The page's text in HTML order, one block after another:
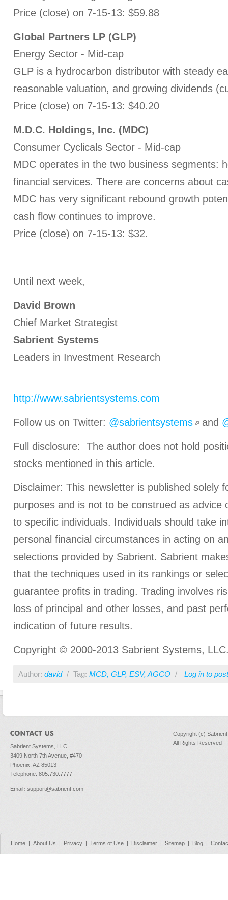
Price (close) on 7-15-13: $59.88
Global Partners LP (GLP)
Energy Sector - Mid-cap
GLP is a hydrocarbon distributor with steady
reasonable valuation, and growing dividends
Price (close) on 7-15-13: $40.20
M.D.C. Holdings, Inc. (MDC)
Consumer Cyclicals Sector - Mid-cap
MDC operates in the two business segments:
financial services. There are concerns about
MDC has very significant rebound growth
cash flow continues to improve.
Price (close) on 7-15-13: $32.
Until next week,
David Brown
Chief Market Strategist
Sabrient Systems
Leaders in Investment Research
http://www.sabrientsystems.com
Follow us on Twitter: @sabrientsystems and
Full disclosure: The author does not hold
stocks mentioned in this article.
Disclaimer: This newsletter is published solely
purposes and is not to be construed as advice
to specific individuals. Individuals should take
personal financial circumstances in acting on
selections provided by Sabrient. Sabrient
that the techniques used in its rankings or
guarantee profits in trading. Trading involves
loss of principal and other losses, and past
indication of future results.
Copyright © 2000-2013 Sabrient Systems,
Author: david / Tag: MCD, GLP, ESV, AGCO / Log in to
Sabrient Systems, LLC
3409 North 7th Avenue, #470
Phoenix, AZ 85013
Telephone: 805.730.7777
Email: support@sabrient.com
Copyright (c)
All Rights Reserved
Home | About Us | Privacy | Terms of Use | Disclaimer | Sitemap | Blog |